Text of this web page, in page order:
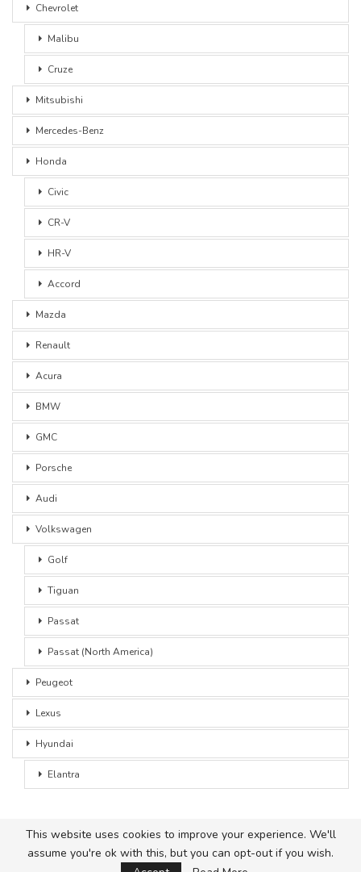
Chevrolet
Malibu
Cruze
Mitsubishi
Mercedes-Benz
Honda
Civic
CR-V
HR-V
Accord
Mazda
Renault
Acura
BMW
GMC
Porsche
Audi
Volkswagen
Golf
Tiguan
Passat
Passat (North America)
Peugeot
Lexus
Hyundai
Elantra
© 2026 - Car Advice. All Rights Reserved.
This website uses cookies to improve your experience. We'll
assume you're ok with this, but you can opt-out if you wish.